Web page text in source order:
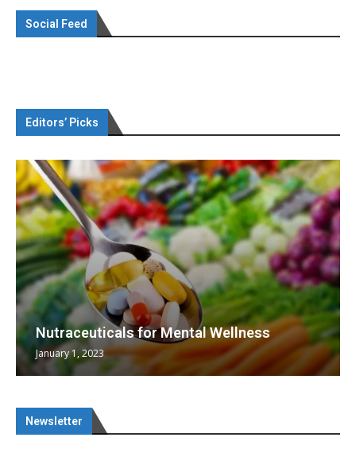
Social Feed
Editors’ Picks
Nutraceuticals for Mental Wellness
January 1, 2023
Newsletter